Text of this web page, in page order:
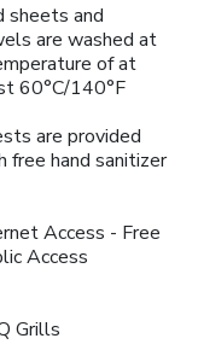
sheets and
are washed at
of at
60°C/140°F
are provided
free hand sanitizer
Access - Free
Access
Grills